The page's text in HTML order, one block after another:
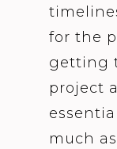
for the
getting
project
much